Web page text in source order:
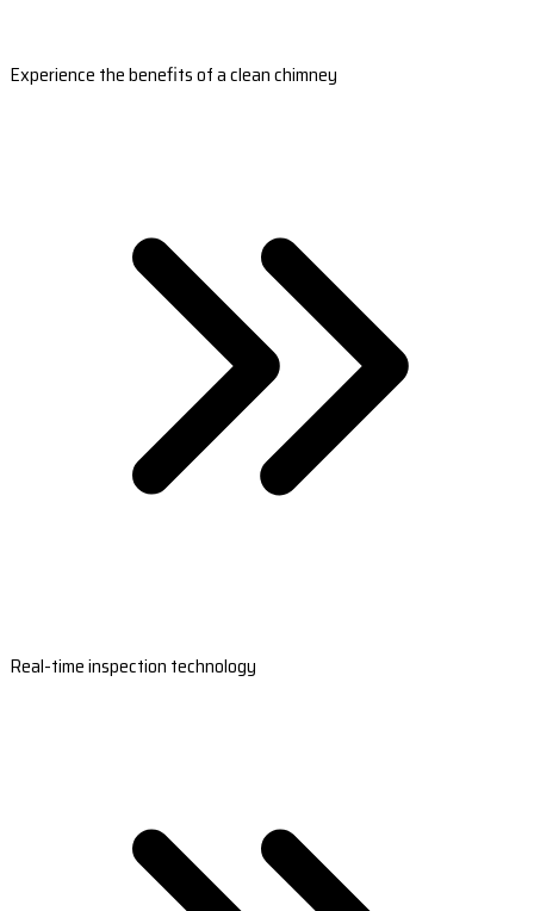
Experience the benefits of a clean chimney
Real-time inspection technology